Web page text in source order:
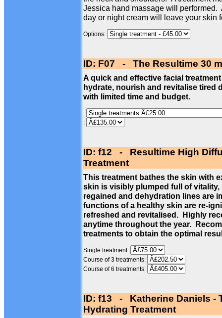
Jessica hand massage will performed.
day or night cream will leave your skin
Options:
ID: F07 - The Resultime 30
A quick and effective facial
hydrate, nourish and revitalise
with limited time and budget.
:
:
ID: f12 - Resultime High
Treatment
This treatment bathes the skin with
skin is visibly plumped full of
regained and dehydration lines are
functions of a healthy skin are re-
refreshed and revitalised. Highly
anytime throughout the year.
treatments to obtain the optimal
Single treatment:
Course of 3 treatments:
Course of 6 treatments:
ID: f13 - Katherine Daniels -
Hydrating Treatment